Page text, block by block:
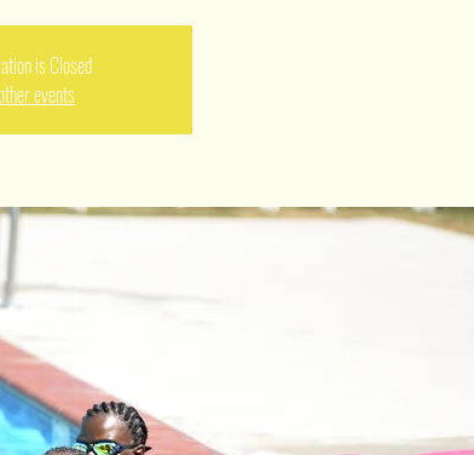
is Closed
events